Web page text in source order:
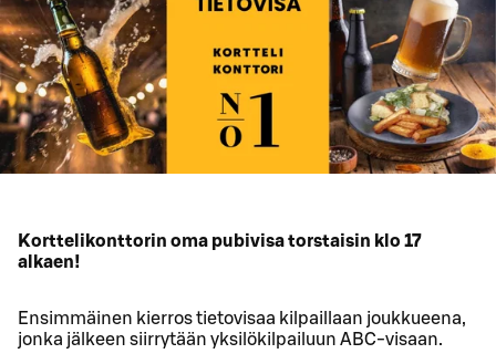
Korttelikonttorin oma pubivisa torstaisin klo 17
alkaen!
Ensimmäinen kierros tietovisaa kilpaillaan joukkueena,
jonka jälkeen siirrytään yksilökilpailuun ABC-visaan.